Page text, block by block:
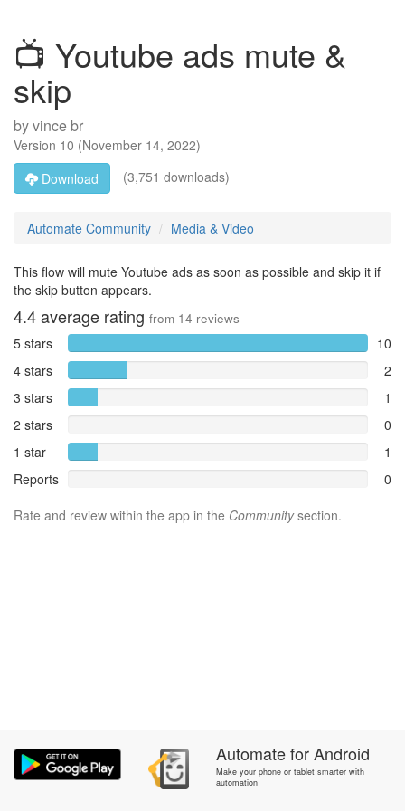
📺 Youtube ads mute &
skip
byvince br
Version 10 (November 14, 2022)
Download
(3,751 downloads)
Automate Community Media & Video
This flow will mute Youtube ads as soon as possible and skip it if
the skip button appears.
4.4average rating from 14 reviews
5 stars
10
4 stars
2
3 stars
1
2 stars
0
1 star
1
Reports
0
Rate and review within the app in the Communitysection.
AutomateforAndroid
Make your phone or tablet smarter with
automation